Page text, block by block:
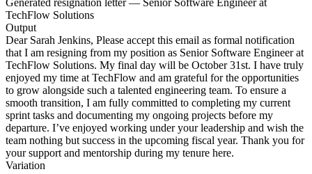
TechFlow Solutions
Output
Dear Sarah Jenkins, Please accept this email as formal notification
that I am resigning from my position as Senior Software Engineer at
TechFlow Solutions. My final day will be October 31st. I have truly
enjoyed my time at TechFlow and am grateful for the opportunities
to grow alongside such a talented engineering team. To ensure a
smooth transition, I am fully committed to completing my current
sprint tasks and documenting my ongoing projects before my
departure. I’ve enjoyed working under your leadership and wish the
team nothing but success in the upcoming fiscal year. Thank you for
your support and mentorship during my tenure here.
Variation